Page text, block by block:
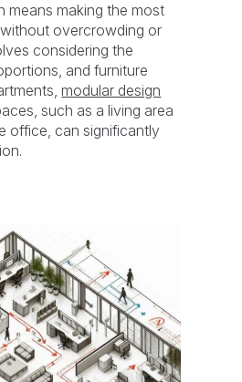
means making the most
overcrowding or
considering the
and furniture
modular design
such as a living area
office, can significantly